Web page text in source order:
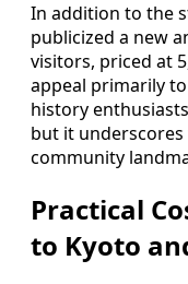
In addition to the
publicized a new
visitors, priced at
appeal primarily
history
but it underscores
community
Practical
to Kyoto